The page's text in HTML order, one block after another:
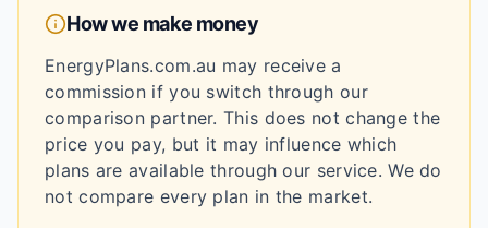
How we make money
EnergyPlans.com.au may receive a
commission if you switch through our
comparison partner. This does not change the
price you pay, but it may influence which
plans are available through our service. We do
not compare every plan in the market.